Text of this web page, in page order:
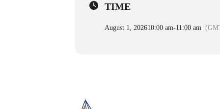
TIME
August 1, 202610:00 am-11:00 am